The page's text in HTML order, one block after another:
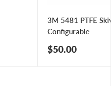
3M 5481 PTFE
Configurable
Sale
$50.00